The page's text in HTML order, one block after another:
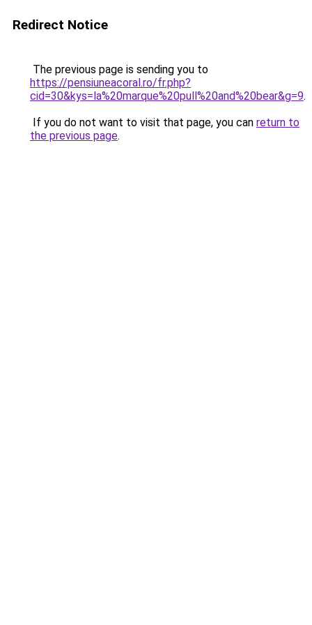
Redirect Notice
The previous page is sending you to
https://pensiuneacoral.ro/fr.php?
cid=30&kys=la%20marque%20pull%20and%20bear&g=9.
If you do not want to visit that page, you can return to
the previous page.